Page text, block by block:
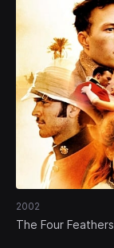
2002
The Four Feathers